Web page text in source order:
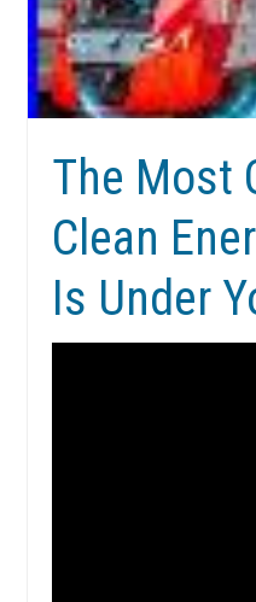
The Most
Clean
Is Under